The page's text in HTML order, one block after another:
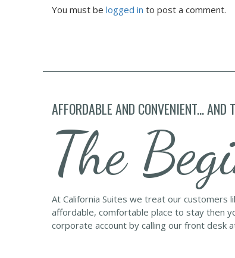
You must be logged in to post a comment.
AFFORDABLE AND CONVENIENT... AND
The
At California Suites we treat our customers
affordable, comfortable place to stay then
corporate account by calling our front desk